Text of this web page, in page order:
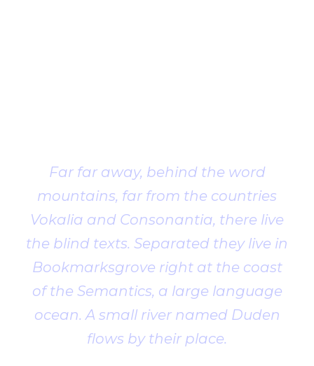
Far far away, behind the word
mountains, far from the countries
Vokalia and Consonantia, there live
the blind texts. Separated they live in
Bookmarksgrove right at the coast
of the Semantics, a large language
ocean. A small river named Duden
flows by their place.